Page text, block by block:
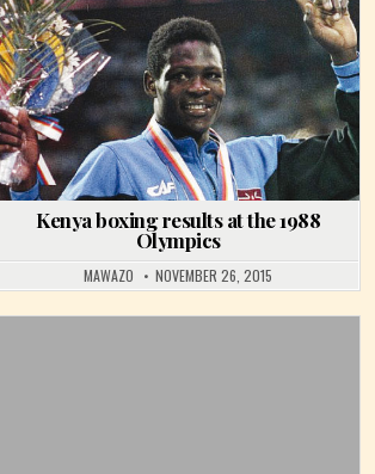
Posted in
Kenya boxing results at the 1988
Olympics
MAWAZO NOVEMBER 26, 2015